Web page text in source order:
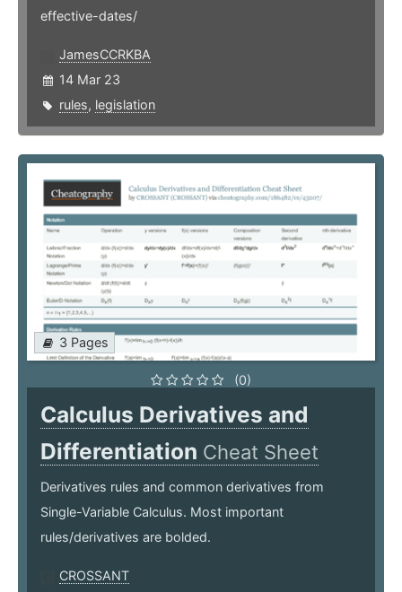
effective-dates/
JamesCCRKBA
14 Mar 23
rules, legislation
3 Pages
(0)
Calculus Derivatives and
Differentiation Cheat Sheet
Derivatives rules and common derivatives from
Single-Variable Calculus. Most important
rules/derivatives are bolded.
CROSSANT